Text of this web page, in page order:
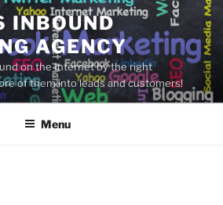
INBOUND
AGENCY
on the Internet by the right
of them into leads and customers!
Menu